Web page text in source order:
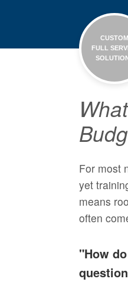
CUSTOM
FULL
For most
yet
means
often
"How